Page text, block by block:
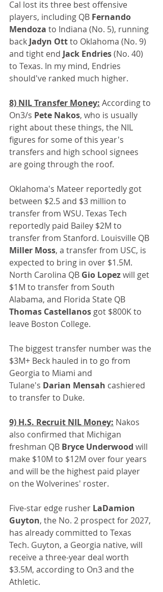
Cal lost its three best offensive
players, including QB Fernando
Mendoza to Indiana (No. 5), running
back Jadyn Ott to Oklahoma (No. 9)
and tight end Jack Endries (No. 40)
to Texas. In my mind, Endries
should've ranked much higher.
8) NIL Transfer Money: According to
On3/s Pete Nakos, who is usually
right about these things, the NIL
figures for some of this year's
transfers and high school signees
are going through the roof.
Oklahoma's Mateer reportedly got
between $2.5 and $3 million to
transfer from WSU. Texas Tech
reportedly paid Bailey $2M to
transfer from Stanford. Louisville QB
Miller Moss, a transfer from USC, is
expected to bring in over $1.5M.
North Carolina QB Gio Lopez will get
$1M to transfer from South
Alabama, and Florida State QB
Thomas Castellanos got $800K to
leave Boston College.
The biggest transfer number was the
$3M+ Beck hauled in to go from
Georgia to Miami and
Tulane's Darian Mensah cashiered
to transfer to Duke.
9) H.S. Recruit NIL Money: Nakos
also confirmed that Michigan
freshman QB Bryce Underwood will
make $10M to $12M over four years
and will be the highest paid player
on the Wolverines' roster.
Five-star edge rusher LaDamion
Guyton, the No. 2 prospect for 2027,
has already committed to Texas
Tech. Guyton, a Georgia native, will
receive a three-year deal worth
$3.5M, according to On3 and the
Athletic.